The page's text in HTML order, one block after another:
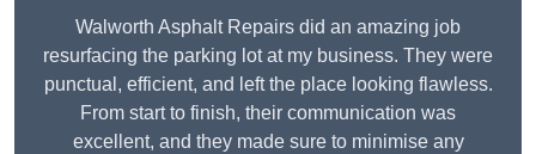
Walworth Asphalt Repairs did an amazing job
resurfacing the parking lot at my business. They were
punctual, efficient, and left the place looking flawless.
From start to finish, their communication was
excellent, and they made sure to minimise any